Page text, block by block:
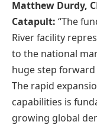
Matthew Durdy,
Catapult: “The
River facility
to the national
huge step forward
The rapid
capabilities is
growing global